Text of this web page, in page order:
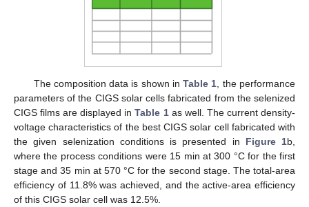
The composition data is shown inTable 1, the performance
parameters of the CIGS solar cells fabricated from the selenized
CIGS films are displayed inTable 1as well. The current density-
voltage characteristics of the best CIGS solar cell fabricated with
the given selenization conditions is presented in Figure 1b,
where the process conditions were 15 min at 300 °C for the first
stage and 35 min at 570 °C for the second stage. The total-area
efficiency of 11.8% was achieved, and the active-area efficiency
of this CIGS solar cell was 12.5%.